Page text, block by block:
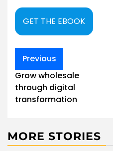
GET THE EBOOK
Post
navigation
Previous
Grow wholesale
through digital
transformation
MORE STORIES